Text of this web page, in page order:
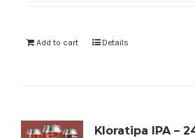
Add to cart Details
Kloratipa IPA –